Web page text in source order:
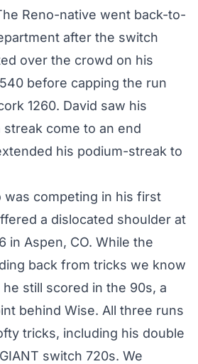
Reno-native went back-to-
after the switch
over the crowd on his
before capping the run
1260. David saw his
come to an end
his podium-streak to
was competing in his first
a dislocated shoulder at
in Aspen, CO. While the
back from tricks we know
still scored in the 90s, a
behind Wise. All three runs
tricks, including his double
switch 720s. We